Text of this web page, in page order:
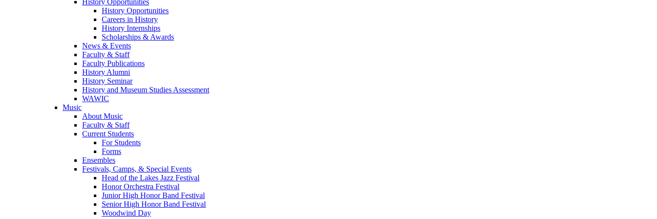
History Opportunities
History Opportunities
Careers in History
History Internships
Scholarships & Awards
News & Events
Faculty & Staff
Faculty Publications
History Alumni
History Seminar
History and Museum Studies Assessment
WAWIC
Music
About Music
Faculty & Staff
Current Students
For Students
Forms
Ensembles
Festivals, Camps, & Special Events
Head of the Lakes Jazz Festival
Honor Orchestra Festival
Junior High Honor Band Festival
Senior High Honor Band Festival
Woodwind Day